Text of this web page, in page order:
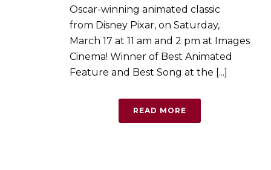
Oscar-winning animated classic
from Disney Pixar, on Saturday,
March 17 at 11 am and 2 pm at Images
Cinema! Winner of Best Animated
Feature and Best Song at the [...]
READ MORE